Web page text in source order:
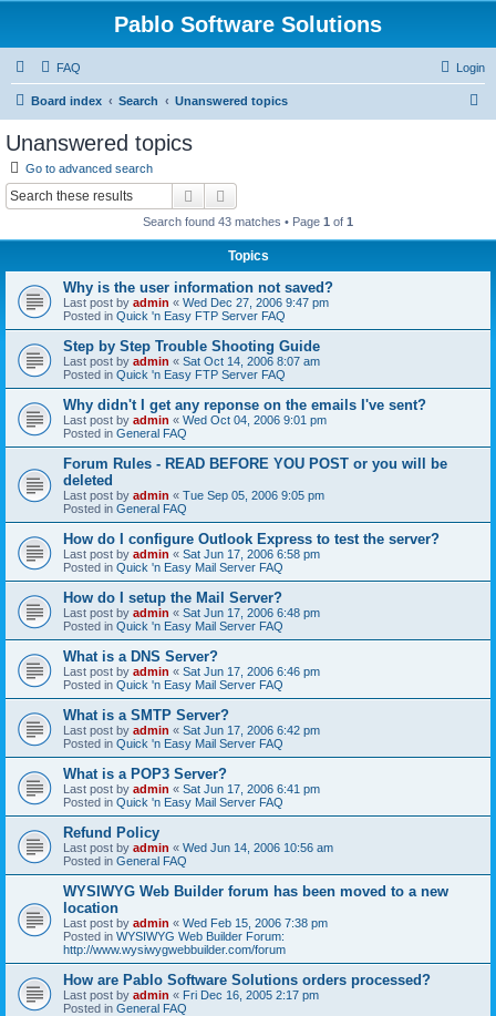
Pablo Software Solutions
FAQ Login
Board index Search Unanswered topics
Unanswered topics
Go to advanced search
Search
Search found 43 matches • Page 1 of 1
Topics
Why is the user information not saved?
Last post by admin « Wed Dec 27, 2006 9:47 pm
Posted in Quick 'n Easy FTP Server FAQ
Step by Step Trouble Shooting Guide
Last post by admin « Sat Oct 14, 2006 8:07 am
Posted in Quick 'n Easy FTP Server FAQ
Why didn't I get any reponse on the emails I've sent?
Last post by admin « Wed Oct 04, 2006 9:01 pm
Posted in General FAQ
Forum Rules - READ BEFORE YOU POST or you will be
deleted
Last post by admin « Tue Sep 05, 2006 9:05 pm
Posted in General FAQ
How do I configure Outlook Express to test the server?
Last post by admin « Sat Jun 17, 2006 6:58 pm
Posted in Quick 'n Easy Mail Server FAQ
How do I setup the Mail Server?
Last post by admin « Sat Jun 17, 2006 6:48 pm
Posted in Quick 'n Easy Mail Server FAQ
What is a DNS Server?
Last post by admin « Sat Jun 17, 2006 6:46 pm
Posted in Quick 'n Easy Mail Server FAQ
What is a SMTP Server?
Last post by admin « Sat Jun 17, 2006 6:42 pm
Posted in Quick 'n Easy Mail Server FAQ
What is a POP3 Server?
Last post by admin « Sat Jun 17, 2006 6:41 pm
Posted in Quick 'n Easy Mail Server FAQ
Refund Policy
Last post by admin « Wed Jun 14, 2006 10:56 am
Posted in General FAQ
WYSIWYG Web Builder forum has been moved to a new
location
Last post by admin « Wed Feb 15, 2006 7:38 pm
Posted in WYSIWYG Web Builder Forum:
http://www.wysiwygwebbuilder.com/forum
How are Pablo Software Solutions orders processed?
Last post by admin « Fri Dec 16, 2005 2:17 pm
Posted in General FAQ